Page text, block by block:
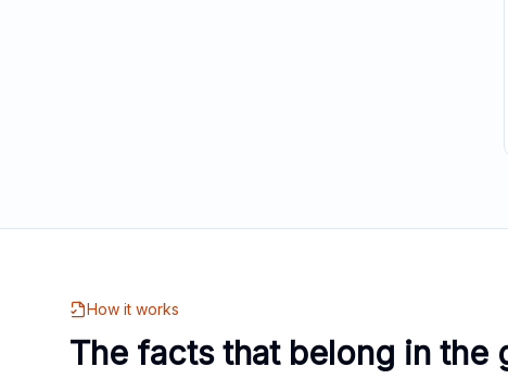
How it works
The facts that belong in the